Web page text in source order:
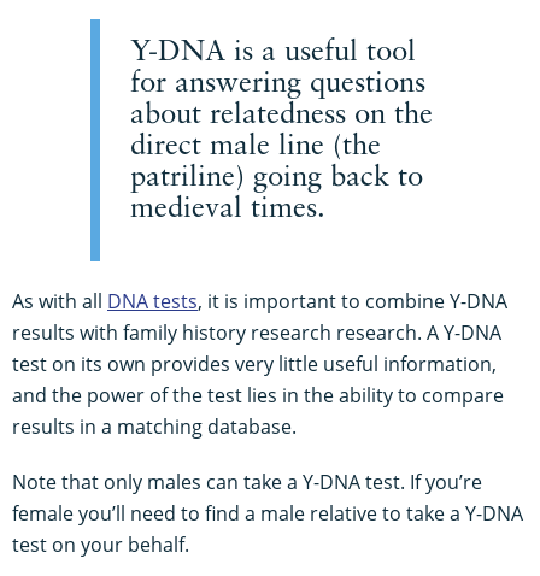
Y-DNA is a useful tool
for answering questions
about relatedness on the
direct male line (the
patriline) going back to
medieval times.
As with all DNA tests, it is important to combine Y-DNA
results with family history research research. A Y-DNA
test on its own provides very little useful information,
and the power of the test lies in the ability to compare
results in a matching database.
Note that only males can take a Y-DNA test. If you’re
female you’ll need to find a male relative to take a Y-DNA
test on your behalf.